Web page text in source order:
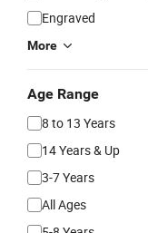
Engraved
More
Age Range
8 to 13 Years
14 Years & Up
3-7 Years
All Ages